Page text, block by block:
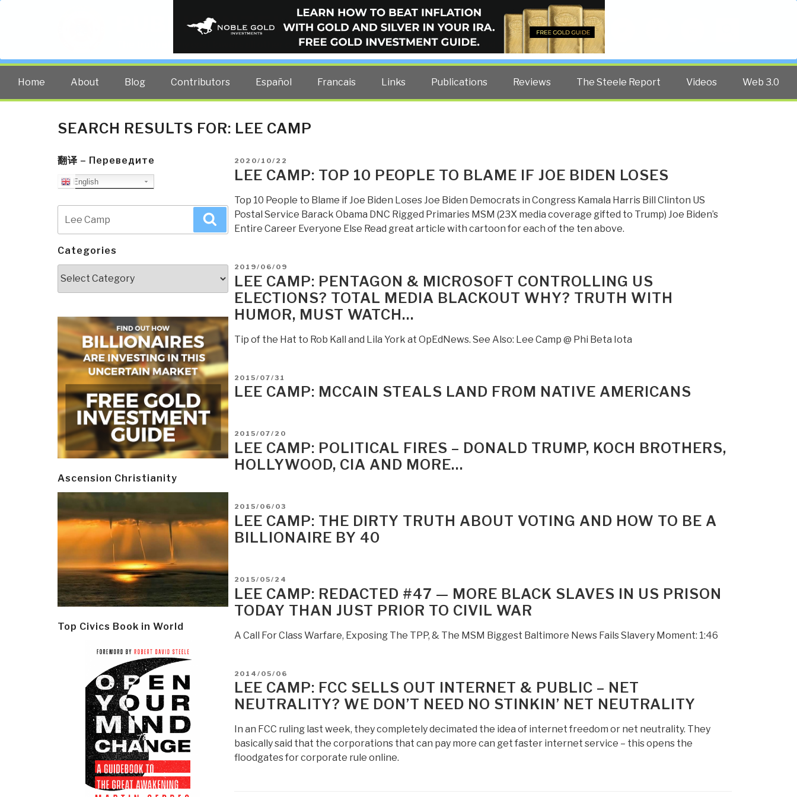
PUBLIC INTELLIGENCE BLOG
The truth at any cost lowers all other costs — curated by former US spy Robert David Steele.
Home About Blog Contributors Español Francais Links Publications Reviews The Steele Report Videos Web 3.0
SEARCH RESULTS FOR: LEE CAMP
翻译 – Переведите
English
for:
Search
Categories
Ascension Christianity
Top Civics Book in World
POSTED
ON
2020/10/22
LEE CAMP: TOP 10 PEOPLE TO BLAME IF JOE BIDEN LOSES
Top 10 People to Blame if Joe Biden Loses Joe Biden Democrats in Congress Kamala Harris Bill Clinton US
Postal Service Barack Obama DNC Rigged Primaries MSM (23X media coverage gifted to Trump) Joe Biden’s
Entire Career Everyone Else Read great article with cartoon for each of the ten above.
POSTED
ON
2019/06/09
LEE CAMP: PENTAGON & MICROSOFT CONTROLLING US
ELECTIONS? TOTAL MEDIA BLACKOUT WHY? TRUTH WITH
HUMOR, MUST WATCH…
Tip of the Hat to Rob Kall and Lila York at OpEdNews. See Also: Lee Camp @ Phi Beta Iota
POSTED
ON
2015/07/31
LEE CAMP: MCCAIN STEALS LAND FROM NATIVE AMERICANS
POSTED
ON
2015/07/20
LEE CAMP: POLITICAL FIRES – DONALD TRUMP, KOCH BROTHERS,
HOLLYWOOD, CIA AND MORE…
POSTED
ON
2015/06/03
LEE CAMP: THE DIRTY TRUTH ABOUT VOTING AND HOW TO BE A
BILLIONAIRE BY 40
POSTED
ON
2015/05/24
LEE CAMP: REDACTED #47 — MORE BLACK SLAVES IN US PRISON
TODAY THAN JUST PRIOR TO CIVIL WAR
A Call For Class Warfare, Exposing The TPP, & The MSM Biggest Baltimore News Fails Slavery Moment: 1:46
POSTED
ON
2014/05/06
LEE CAMP: FCC SELLS OUT INTERNET & PUBLIC – NET
NEUTRALITY? WE DON’T NEED NO STINKIN’ NET NEUTRALITY
In an FCC ruling last week, they completely decimated the idea of internet freedom or net neutrality. They
basically said that the corporations that can pay more can get faster internet service – this opens the
floodgates for corporate rule online.